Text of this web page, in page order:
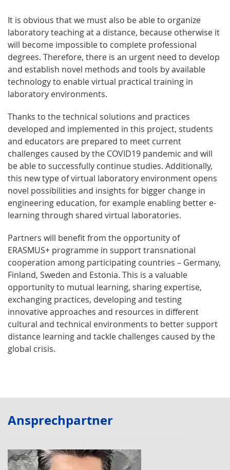
It is obvious that we must also be able to organize
laboratory teaching at a distance, because otherwise it
will become impossible to complete professional
degrees. Therefore, there is an urgent need to develop
and establish novel methods and tools by available
technology to enable virtual practical training in
laboratory environments.
Thanks to the technical solutions and practices
developed and implemented in this project, students
and educators are prepared to meet current
challenges caused by the COVID19 pandemic and will
be able to successfully continue studies. Additionally,
this new type of virtual laboratory environment opens
novel possibilities and insights for bigger change in
engineering education, for example enabling better e-
learning through shared virtual laboratories.
Partners will benefit from the opportunity of
ERASMUS+ programme in support transnational
cooperation among participating countries – Germany,
Finland, Sweden and Estonia. This is a valuable
opportunity to mutual learning, sharing expertise,
exchanging practices, developing and testing
innovative approaches and resources in different
cultural and technical environments to better support
distance learning and tackle challenges caused by the
global crisis.
Ansprechpartner